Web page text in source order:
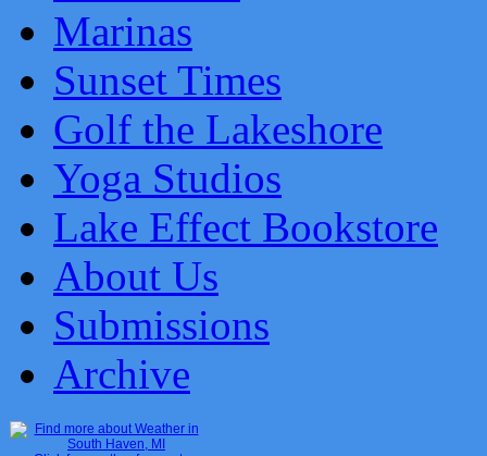
Marinas
Sunset Times
Golf the Lakeshore
Yoga Studios
Lake Effect Bookstore
About Us
Submissions
Archive